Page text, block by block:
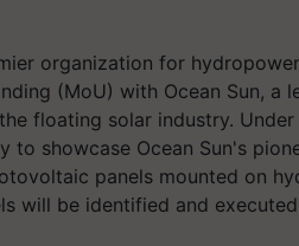
organization for
(MoU) with Ocean Sun, a
floating solar industry. Under
to showcase Ocean Sun's
panels mounted on
will be identified and